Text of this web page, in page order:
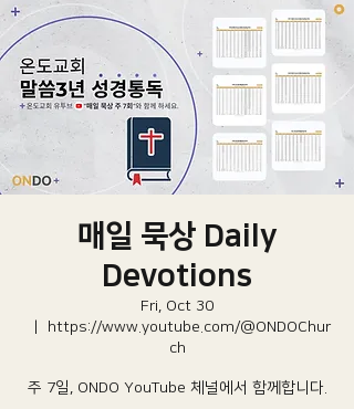
매일 묵상 Daily
Devotions
Fri, Oct 30
https://www.youtube.com/@ONDOChur
ch
주 7일, ONDO YouTube 체널에서 함께합니다.